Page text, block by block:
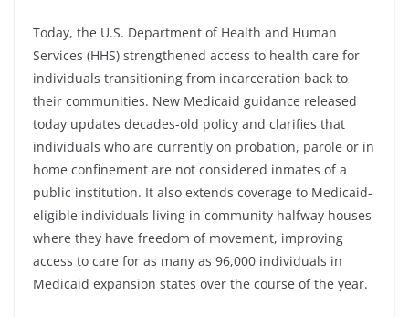
Today, the U.S. Department of Health and Human
Services (HHS) strengthened access to health care for
individuals transitioning from incarceration back to
their communities. New Medicaid guidance released
today updates decades-old policy and clarifies that
individuals who are currently on probation, parole or in
home confinement are not considered inmates of a
public institution. It also extends coverage to Medicaid-
eligible individuals living in community halfway houses
where they have freedom of movement, improving
access to care for as many as 96,000 individuals in
Medicaid expansion states over the course of the year.